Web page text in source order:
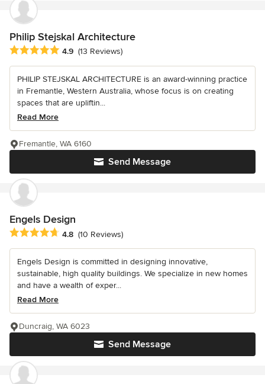
Philip Stejskal Architecture
Average rating: 4.9 out of 5 stars
4.9 (13 Reviews)
PHILIP STEJSKAL ARCHITECTURE is an award-winning practice
in Fremantle, Western Australia, whose focus is on creating
spaces that are upliftin...
Read More
Send Message
Fremantle, WA 6160
Engels Design
Average rating: 4.8 out of 5 stars
4.8 (10 Reviews)
Engels Design is committed in designing innovative,
sustainable, high quality buildings. We specialize in new homes
and have a wealth of exper...
Read More
Send Message
Duncraig, WA 6023